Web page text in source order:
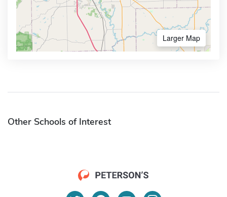
Larger Map
Other Schools of Interest